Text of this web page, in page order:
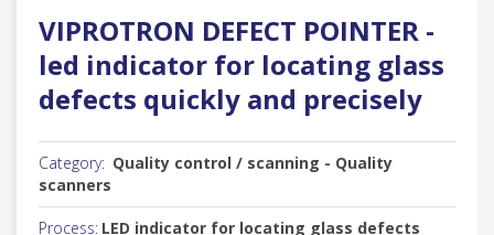
VIPROTRON DEFECT POINTER -
led indicator for locating glass
defects quickly and precisely
Category: Quality control / scanning - Quality
scanners
Process: LED indicator for locating glass defects